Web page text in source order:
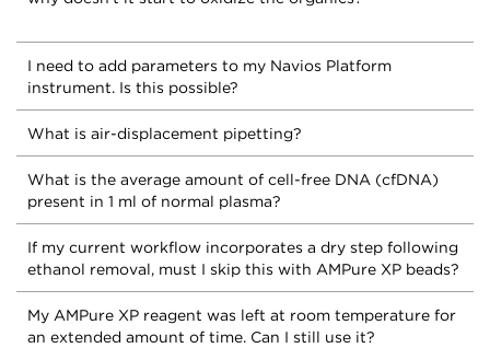
I need to add parameters to my Navios Platform
instrument. Is this possible?
What is air-displacement pipetting?
What is the average amount of cell-free DNA (cfDNA)
present in 1 ml of normal plasma?
If my current workflow incorporates a dry step following
ethanol removal, must I skip this with AMPure XP beads?
My AMPure XP reagent was left at room temperature for
an extended amount of time. Can I still use it?